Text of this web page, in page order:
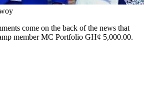
come on the back of the news that
member MC Portfolio GH¢ 5,000.00.